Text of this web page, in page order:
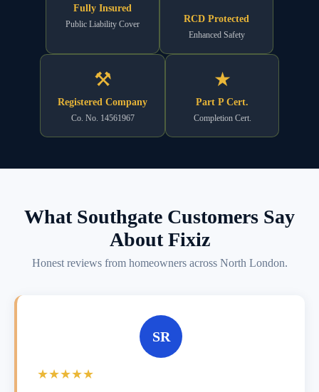
Fully Insured
Public Liability Cover RCD Protected
Enhanced Safety
⚒
Registered Company
Co. No. 14561967
★
Part P Cert.
Completion Cert.
What Southgate Customers Say
About Fixiz
Honest reviews from homeowners across North London.
SR
★★★★★